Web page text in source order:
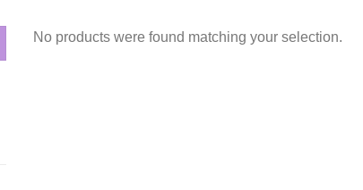
No products were found matching your selection.